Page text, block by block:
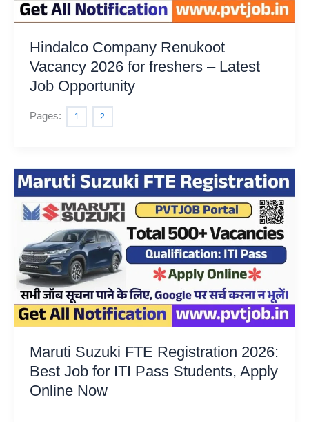
Hindalco Company Renukoot
Vacancy 2026 for freshers – Latest
Job Opportunity
Pages: 1 2
Maruti Suzuki FTE Registration 2026:
Best Job for ITI Pass Students, Apply
Online Now